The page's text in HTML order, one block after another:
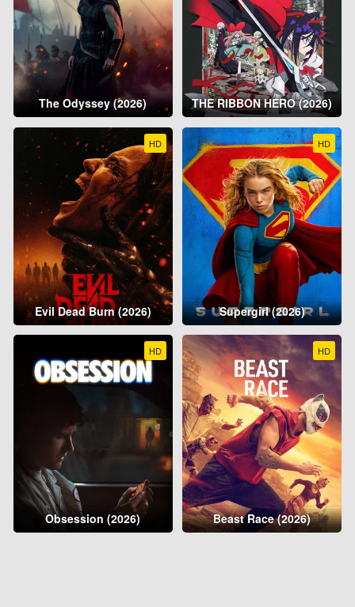
The Odyssey (2026) THE RIBBON HERO (2026)
HD
Evil Dead Burn (2026)
HD
Supergirl (2026)
HD
Obsession (2026)
HD
Beast Race (2026)